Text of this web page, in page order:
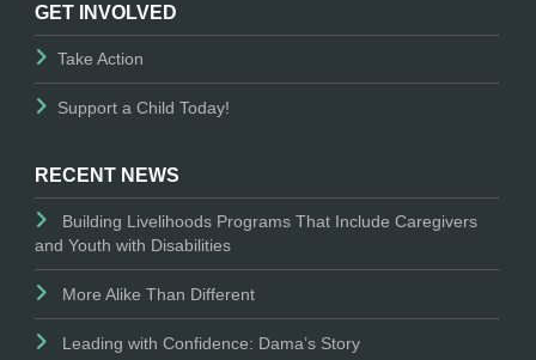
GET INVOLVED
Take Action
Support a Child Today!
RECENT NEWS
Building Livelihoods Programs That Include Caregivers
and Youth with Disabilities
More Alike Than Different
Leading with Confidence: Dama’s Story